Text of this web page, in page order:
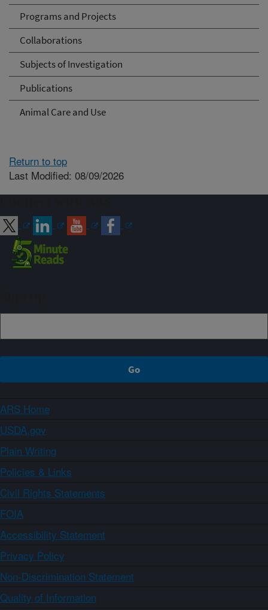
Programs and Projects
Collaborations
Subjects of Investigation
Publications
Animal Care and Use
Return to top
Last Modified: 08/09/2026
ARS Home
USDA.gov
Plain Writing
Policies & Links
Civil Rights Statements
FOIA
Accessibility Statement
Privacy Policy
Non-Discrimination Statement
Quality of Information